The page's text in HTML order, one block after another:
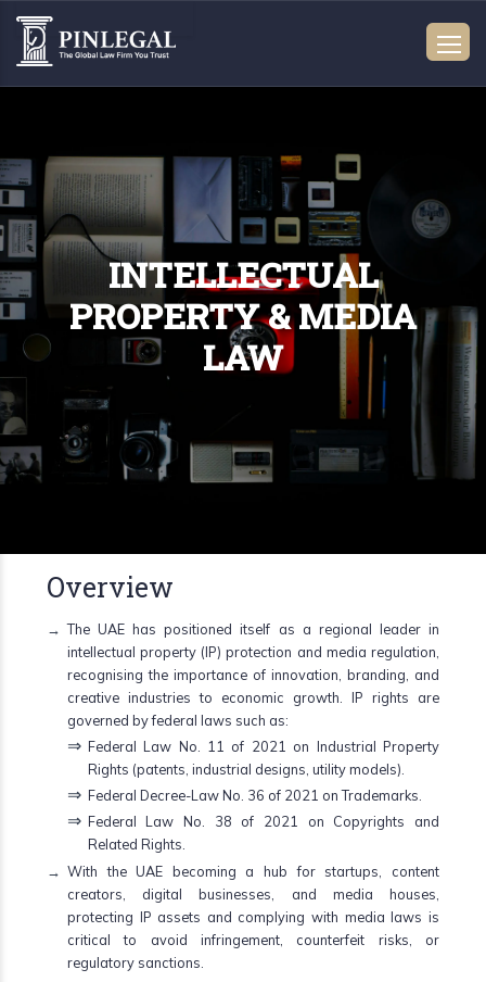
INTELLECTUAL
PROPERTY & MEDIA
LAW
Overview
The UAE has positioned itself as a regional leader in
intellectual property (IP) protection and media regulation,
recognising the importance of innovation, branding, and
creative industries to economic growth. IP rights are
governed by federal laws such as:
Federal Law No. 11 of 2021 on Industrial Property
Rights (patents, industrial designs, utility models).
Federal Decree-Law No. 36 of 2021 on Trademarks.
Federal Law No. 38 of 2021 on Copyrights and
Related Rights.
With the UAE becoming a hub for startups, content
creators, digital businesses, and media houses,
protecting IP assets and complying with media laws is
critical to avoid infringement, counterfeit risks, or
regulatory sanctions.